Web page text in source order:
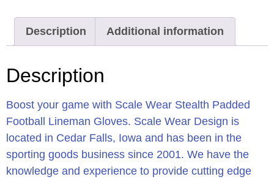
Description Additional information
Description
Boost your game with Scale Wear Stealth Padded
Football Lineman Gloves. Scale Wear Design is
located in Cedar Falls, Iowa and has been in the
sporting goods business since 2001. We have the
knowledge and experience to provide cutting edge